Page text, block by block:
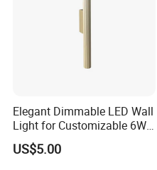
Elegant Dimmable LED Wall
Light for Customizable 6W
Lighting Ambiance
US$5.00